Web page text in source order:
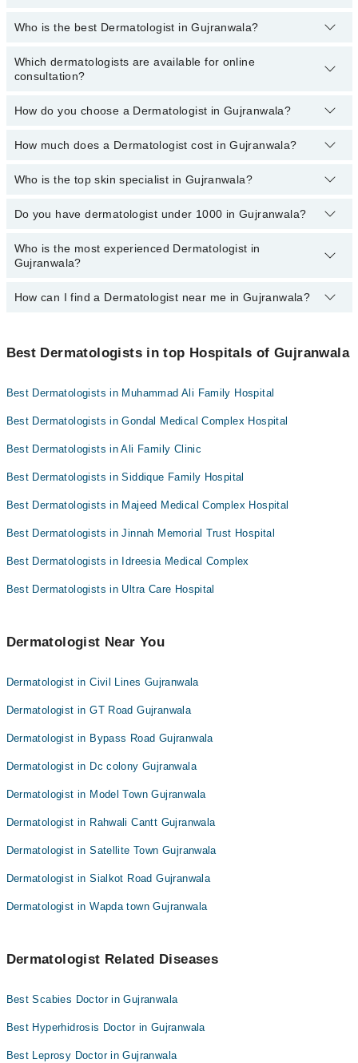
Dermatologists specialists in Gujranwala provide the best services
Scar Treatment, Hydrafacial, Chemical Peeling, Removal Of Moles
& Warts, CO2 Fractional Laser , Picosure Laser, Cryotherapy And
Who is the best Dermatologist in Gujranwala?
Following are the best dermatologists in Gujranwala:
Dr. Abdullah Adil
Dr. Sara Naeem
Which dermatologists are available for online
consultation?
The following is the list of dermatologists who are available for
Dr. Abdullah Adil
How do you choose a Dermatologist in Gujranwala?
You can choose the dermatologist in Gujranwala based on their
through Marham.
How much does a Dermatologist cost in Gujranwala?
The fee for a dermatologist in Gujranwala generally ranges
Who is the top skin specialist in Gujranwala?
Here's the list of top skin specialists in Gujranwala:
Dr. Warda Naeem
Dr. Sheza Haram
Maj. Dr. Farrukh Aftab
Do you have dermatologist under 1000 in Gujranwala?
Marham lists affordable dermatologists where you can consult with
them for under Rs. 1000. Here's the list:
Who is the most experienced Dermatologist in
Gujranwala?
The following are the most experienced Dermatologists in
Dr. Warda Naeem
Asst. Prof. Dr. Atiya Imran
Dr. Sheza Haram
Dr. Saif Ullah Chattha
Dr. Afnan Bin Haq
Maj. Dr. Farrukh Aftab
How can I find a Dermatologist near me in Gujranwala?
the "Doctors Near Me" filter. It will show you the nearest
Dermatologists as per your location.
Best Dermatologists in top Hospitals of Gujranwala
Best Dermatologists in Muhammad Ali Family Hospital
Best Dermatologists in Gondal Medical Complex Hospital
Best Dermatologists in Ali Family Clinic
Best Dermatologists in Siddique Family Hospital
Best Dermatologists in Majeed Medical Complex Hospital
Best Dermatologists in Jinnah Memorial Trust Hospital
Best Dermatologists in Idreesia Medical Complex
Best Dermatologists in Ultra Care Hospital
Dermatologist Near You
Dermatologist in Civil Lines Gujranwala
Dermatologist in GT Road Gujranwala
Dermatologist in Bypass Road Gujranwala
Dermatologist in Dc colony Gujranwala
Dermatologist in Model Town Gujranwala
Dermatologist in Rahwali Cantt Gujranwala
Dermatologist in Satellite Town Gujranwala
Dermatologist in Sialkot Road Gujranwala
Dermatologist in Wapda town Gujranwala
Dermatologist Related Diseases
Best Scabies Doctor in Gujranwala
Best Hyperhidrosis Doctor in Gujranwala
Best Leprosy Doctor in Gujranwala